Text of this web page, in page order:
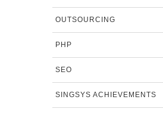
OUTSOURCING
PHP
SEO
SINGSYS ACHIEVEMENTS